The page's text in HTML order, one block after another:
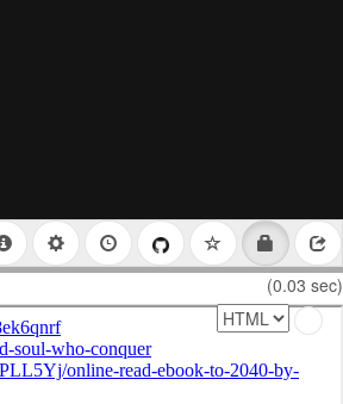
(0.03 sec)